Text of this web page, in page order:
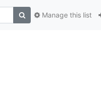
Manage this list